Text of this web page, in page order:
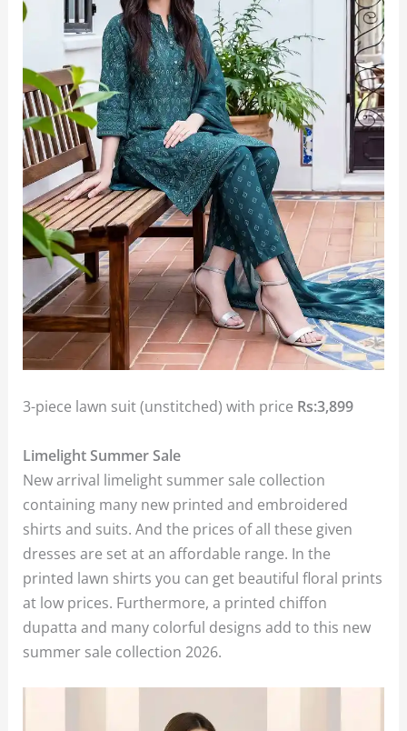
3-piece lawn suit (unstitched) with price Rs:3,899
Limelight Summer Sale
New arrival limelight summer sale collection
containing many new printed and embroidered
shirts and suits. And the prices of all these given
dresses are set at an affordable range. In the
printed lawn shirts you can get beautiful floral prints
at low prices. Furthermore, a printed chiffon
dupatta and many colorful designs add to this new
summer sale collection 2026.